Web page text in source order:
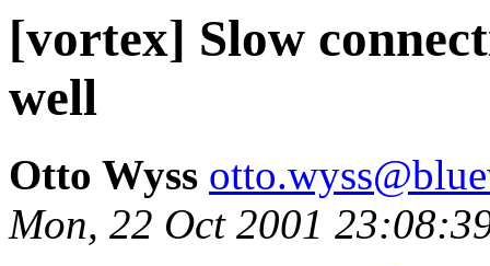
[vortex] Slow
well
Otto Wyss
Mon, 22 Oct 2001